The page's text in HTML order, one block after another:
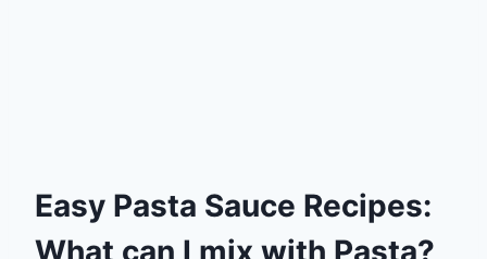
Easy Pasta Sauce Recipes:
What can I mix with Pasta?